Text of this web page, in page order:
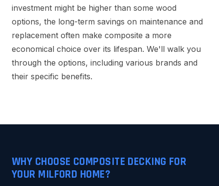
investment might be higher than some wood
options, the long-term savings on maintenance and
replacement often make composite a more
economical choice over its lifespan. We'll walk you
through the options, including various brands and
their specific benefits.
WHY CHOOSE COMPOSITE DECKING FOR
YOUR MILFORD HOME?